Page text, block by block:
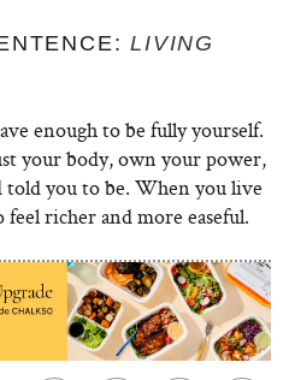
LIVING
enough to be fully yourself.
your body, own your power,
you to be. When you live
richer and more easeful.